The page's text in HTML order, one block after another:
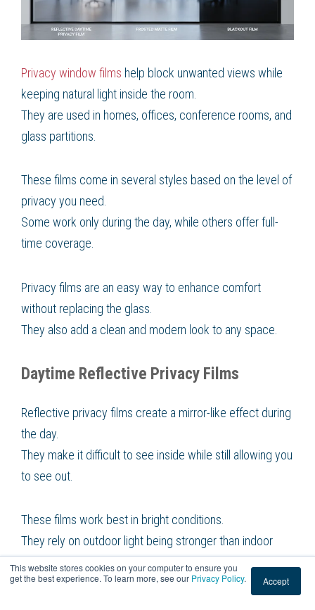
This website stores cookies on your computer to ensure you
get the best experience. To learn more, see our Privacy Policy. Accept
Privacy window films help block unwanted views while
keeping natural light inside the room.
They are used in homes, offices, conference rooms, and
glass partitions.
These films come in several styles based on the level of
privacy you need.
Some work only during the day, while others offer full-
time coverage.
Privacy films are an easy way to enhance comfort
without replacing the glass.
They also add a clean and modern look to any space.
Daytime Reflective Privacy Films
Reflective privacy films create a mirror-like effect during
the day.
They make it difficult to see inside while still allowing you
to see out.
These films work best in bright conditions.
They rely on outdoor light being stronger than indoor
light.